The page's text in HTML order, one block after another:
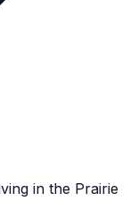
in the Prairie